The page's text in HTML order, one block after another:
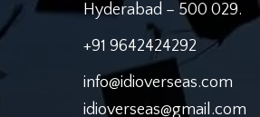
Hyderabad – 500 029.
+91 9642424292
info@idioverseas.com
idioverseas@gmail.com